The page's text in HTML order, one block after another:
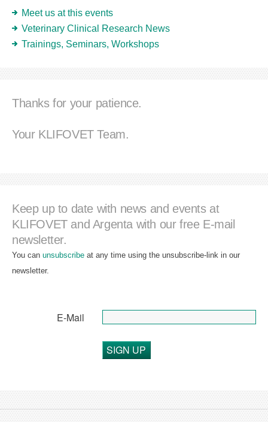
Meet us at this events
Veterinary Clinical Research News
Trainings, Seminars, Workshops
Thanks for your patience.
Your KLIFOVET Team.
Keep up to date with news and events at
KLIFOVET and Argenta with our free E-mail
newsletter.
You can unsubscribe at any time using the unsubscribe-link in our
newsletter.
E-Mail
SIGN UP